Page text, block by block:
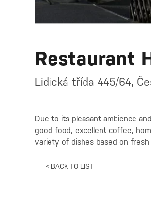
Restaurant
Lidická třída 445/64,
Due to its pleasant ambience
good food, excellent coffee,
variety of dishes based on
< BACK TO LIST